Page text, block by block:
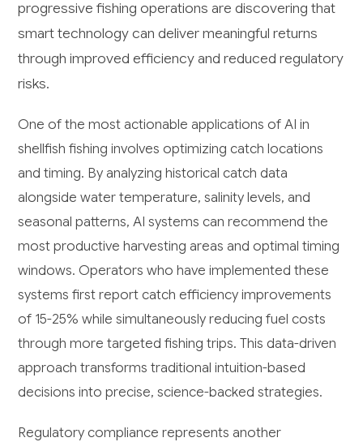
progressive fishing operations are discovering that
smart technology can deliver meaningful returns
through improved efficiency and reduced regulatory
risks.
One of the most actionable applications of AI in
shellfish fishing involves optimizing catch locations
and timing. By analyzing historical catch data
alongside water temperature, salinity levels, and
seasonal patterns, AI systems can recommend the
most productive harvesting areas and optimal timing
windows. Operators who have implemented these
systems first report catch efficiency improvements
of 15-25% while simultaneously reducing fuel costs
through more targeted fishing trips. This data-driven
approach transforms traditional intuition-based
decisions into precise, science-backed strategies.
Regulatory compliance represents another